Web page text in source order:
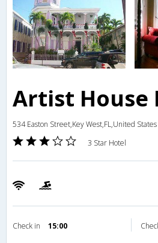
Artist House
534 Easton Street,Key West,FL,United
3 Star Hotel
Check in 15:00